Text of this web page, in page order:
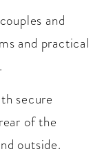
and
and practical
secure
of the
outside.